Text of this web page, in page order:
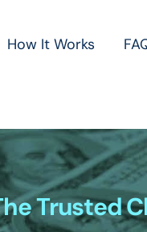
How It Works
Trusted